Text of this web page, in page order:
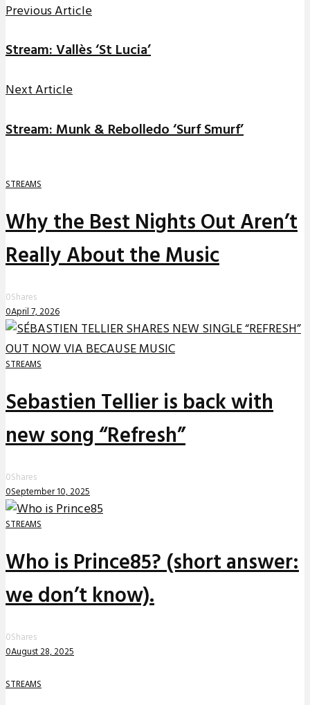
Previous Article
Stream: Vallès ‘St Lucia’
Next Article
Stream: Munk & Rebolledo ‘Surf Smurf’
STREAMS
Why the Best Nights Out Aren’t
Really About the Music
0Shares
0April 7, 2026
STREAMS
Sebastien Tellier is back with
new song “Refresh”
0Shares
0September 10, 2025
STREAMS
Who is Prince85? (short answer:
we don’t know).
0Shares
0August 28, 2025
STREAMS